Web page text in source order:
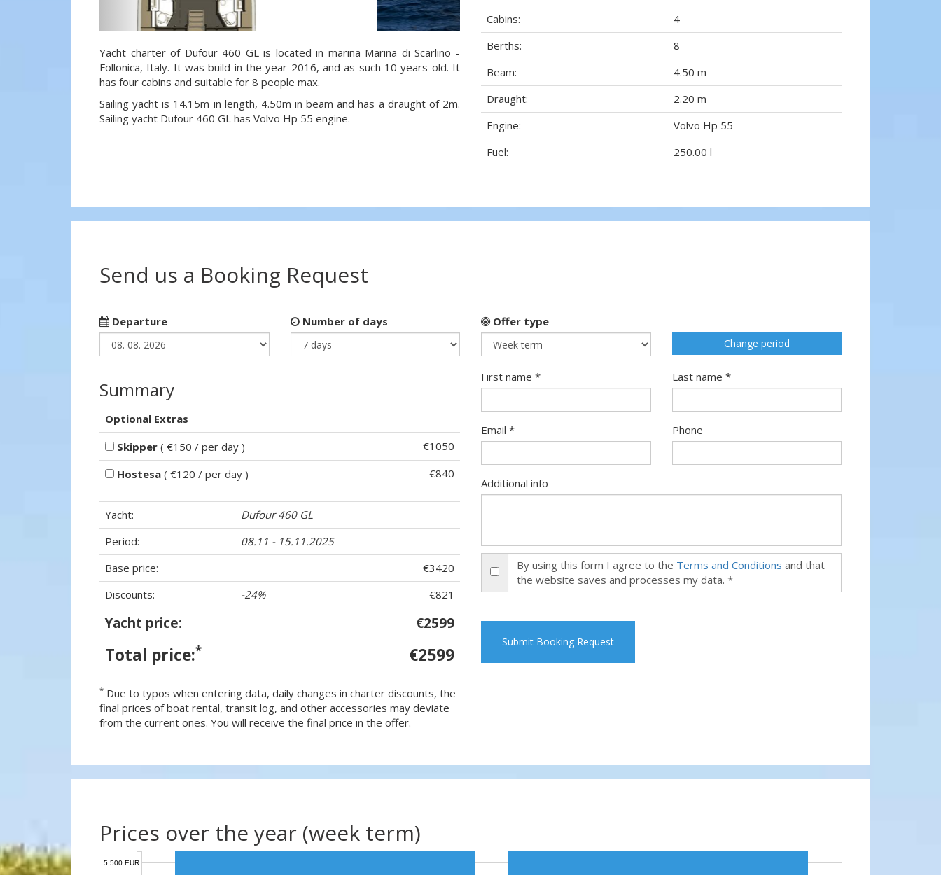
Yacht charter of Dufour 460 GL is located in marina Marina di Scarlino -
Follonica, Italy. It was build in the year 2016, and as such 10 years old. It
has four cabins and suitable for 8 people max.
Sailing yacht is 14.15m in length, 4.50m in beam and has a draught of 2m.
Sailing yacht Dufour 460 GL has Volvo Hp 55 engine.
Cabins:
4
Berths:
8
Beam:
4.50 m
Draught:
2.20 m
Engine:
Volvo Hp 55
Fuel:
250.00 l
Send us a Booking Request
Departure Number of days Offer type
Change period
Summary
Optional Extras
Skipper ( €150 / per day )
€1050
Hostesa ( €120 / per day ) €840
Yacht:
Dufour 460 GL
Period:
08.11 - 15.11.2025
Base price:
€3420
Discounts:
-24% - €821
Yacht price: €2599
Total price:* €2599
* Due to typos when entering data, daily changes in charter discounts, the
final prices of boat rental, transit log, and other accessories may deviate
from the current ones. You will receive the final price in the offer.
First name * Last name *
Email * Phone
Additional info
By using this form I agree to the Terms and Conditions and that
the website saves and processes my data. *
Submit Booking Request
Prices over the year (week term)
5,500 EUR